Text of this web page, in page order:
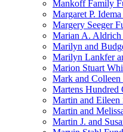
Mankoff Family
Margaret P.
Margery Seeger
Marian A. Aldrich
Marilyn and
Marilyn Lankfer
Marion Stuart
Mark and
Martens Hundred
Martin and Eileen
Martin and
Martin J. and